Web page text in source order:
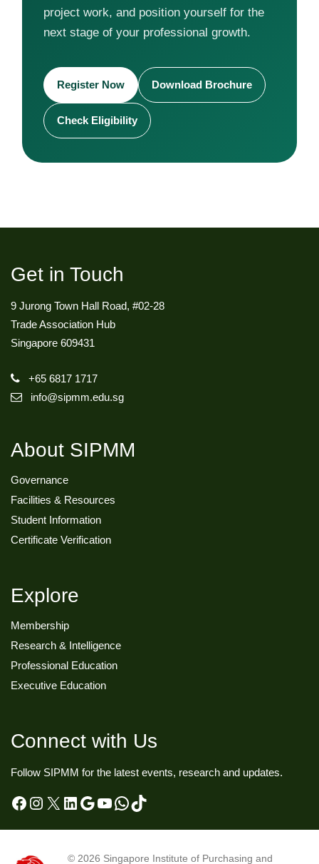
project work, and position yourself for the
next stage of your professional growth.
Register Now Download Brochure
Check Eligibility
Get in Touch
9 Jurong Town Hall Road, #02-28
Trade Association Hub
Singapore 609431
+65 6817 1717
info@sipmm.edu.sg
About SIPMM
Governance
Facilities & Resources
Student Information
Certificate Verification
Explore
Membership
Research & Intelligence
Professional Education
Executive Education
Connect with Us
Follow SIPMM for the latest events, research and updates.
Facebook
Instagram
X LinkedIn
Google
YouTube
WhatsApp
TikTok
© 2026 Singapore Institute of Purchasing and